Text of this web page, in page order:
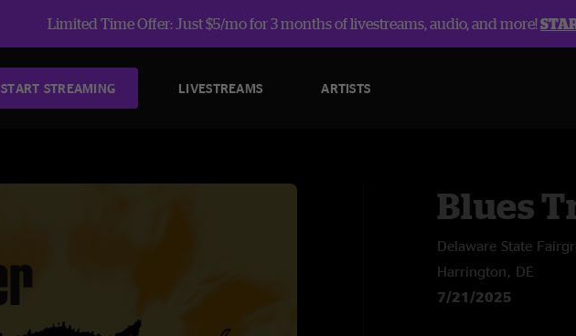
Limited Time Offer: Just $5/mo for 3 months of livestreams, audio, and more!
START STREAMING LIVESTREAMS ARTISTS
Blues
Delaware State
Harrington, DE
7/21/2025